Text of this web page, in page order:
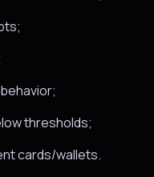
thresholds;
cards/wallets.